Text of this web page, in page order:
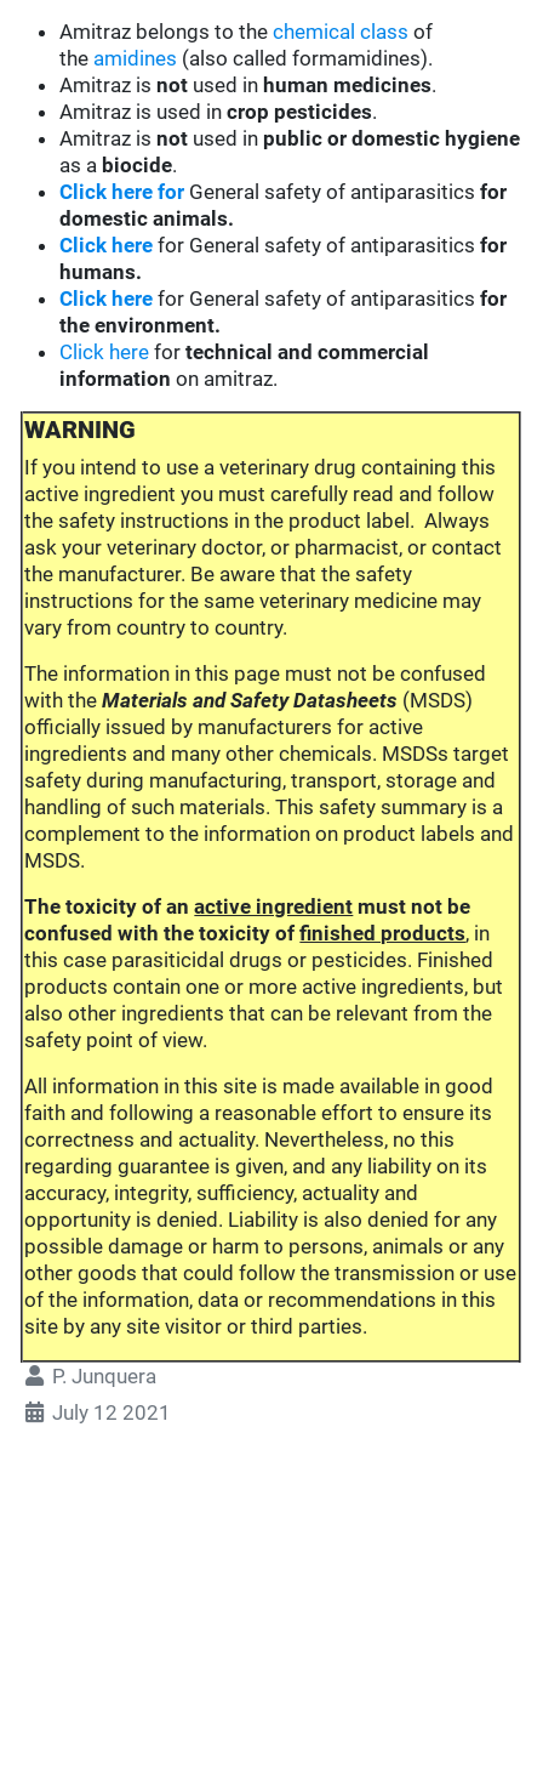
Amitraz belongs to thechemical class of
the amidines (also called formamidines).
Amitraz isnot used in human medicines.
Amitraz is used incrop pesticides.
Amitraz isnot used in public or domestic hygiene
as a biocide.
Click here for General safety of antiparasiticsfor
domestic animals.
Click here for General safety of antiparasiticsfor
humans.
Click herefor General safety of antiparasiticsfor
the environment.
Click here fortechnical and commercial
information on amitraz.
WARNING
If you intend to use a veterinary drug containing this
active ingredient you must carefully read and follow
the safety instructions in the product label. Always
ask your veterinary doctor, or pharmacist, or contact
the manufacturer. Be aware that the safety
instructions for the same veterinary medicine may
vary from country to country.
The information in this page must not be confused
with theMaterials and Safety Datasheets (MSDS)
officially issued by manufacturers for active
ingredients and many other chemicals. MSDSs target
safety during manufacturing, transport, storage and
handling of such materials. This safety summary is a
complement to the information on product labels and
MSDS.
The toxicity of anactive ingredient must not be
confused with the toxicity offinished products, in
this case parasiticidal drugs or pesticides. Finished
products contain one or more active ingredients, but
also other ingredients that can be relevant from the
safety point of view.
All information in this site is made available in good
faith and following a reasonable effort to ensure its
correctness and actuality. Nevertheless, no this
regarding guarantee is given, and any liability on its
accuracy, integrity, sufficiency, actuality and
opportunity is denied. Liability is also denied for any
possible damage or harm to persons, animals or any
other goods that could follow the transmission or use
of the information, data or recommendations in this
site by any site visitor or third parties.
P. Junquera
July 12 2021